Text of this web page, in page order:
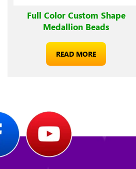
Full Color Custom Shape
Medallion Beads
READ MORE